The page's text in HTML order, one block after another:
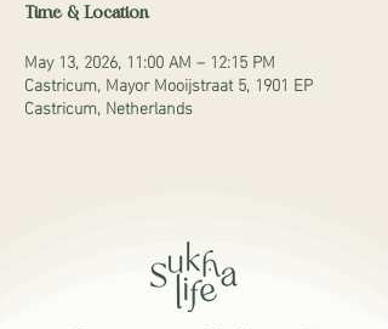
Time & Location
May 13, 2026, 11:00 AM – 12:15 PM
Castricum, Mayor Mooijstraat 5, 1901 EP
Castricum, Netherlands